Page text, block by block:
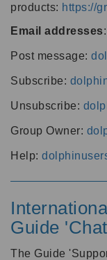
products: https://
Email addresses:
Post message:
Subscribe:
Unsubscribe:
Group Owner:
Help:
Guide
The Guide